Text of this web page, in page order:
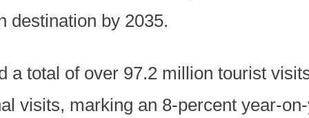
destination by 2035.
a total of over 97.2 million tourist
visits, marking an 8-percent year-